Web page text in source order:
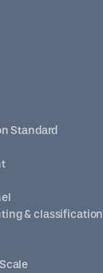
Standard
& classification